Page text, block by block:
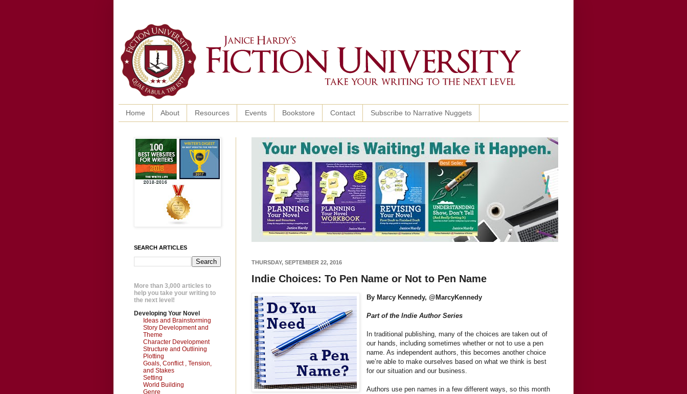
Home About Resources Events Bookstore Contact Subscribe to Narrative Nuggets
THURSDAY, SEPTEMBER 22, 2016
Indie Choices: To Pen Name or Not to Pen Name
By Marcy Kennedy, @MarcyKennedy
Part of the Indie Author Series
In traditional publishing, many of the choices are taken out of
our hands, including sometimes whether or not to use a pen
name. As independent authors, this becomes another choice
we’re able to make ourselves based on what we think is best
for our situation and our business.
Authors use pen names in a few different ways, so this month
SEARCH ARTICLES
More than 3,000 articles to
help you take your writing to
the next level!
Developing Your Novel
Ideas and Brainstorming
Story Development and
Theme
Character Development
Structure and Outlining
Plotting
Goals, Conflict , Tension,
and Stakes
Setting
World Building
Genre